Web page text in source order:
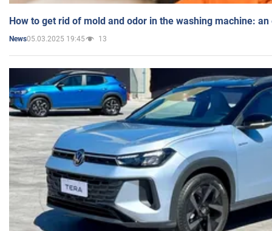
How to get rid of mold and odor in the washing machine:
News05.03.2025 19:45 13